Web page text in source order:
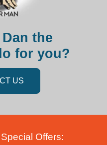
the
for you?
US
Offers: